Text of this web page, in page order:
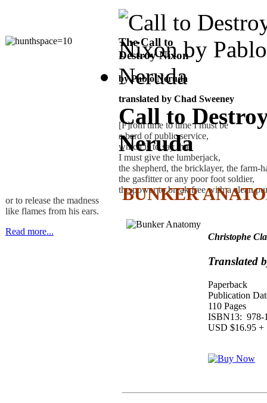
The Call to
Destroy Nixon
by Pablo Neruda
translated by Chad Sweeney
[F]rom time to time I must be
a bard of public service,
which is to say that
I must give the lumberjack,
the shepherd, the bricklayer, the farm-
the gasfitter or any poor foot soldier,
the power to break free with a clean
or to release the madness
like flames from his ears.
Read more...
Call to
Neruda
BUNKER
Christophe
Translated
Paperback
Publication
110 Pages
ISBN13: 978-
USD $16.95 +